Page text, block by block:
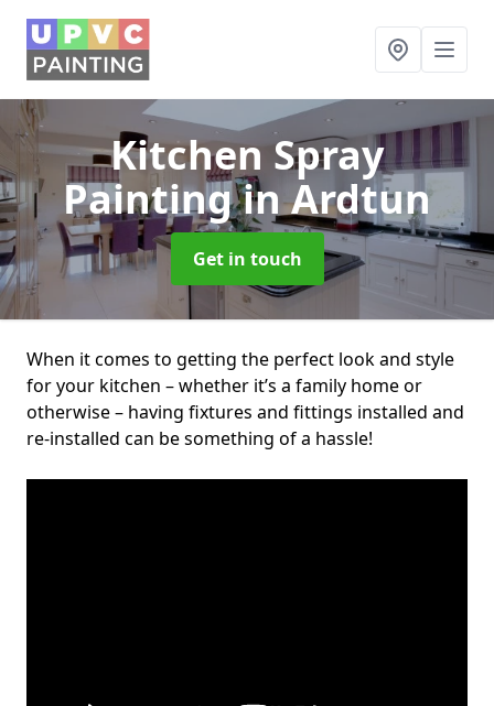
Kitchen Spray
Paintingin Ardtun
Get in touch
When it comes to getting the perfect look and style
for your kitchen – whether it’s a family home or
otherwise – having fixtures and fittings installed and
re-installed can be something of a hassle!